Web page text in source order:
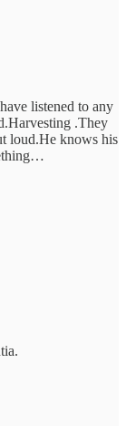
listened to any
.They
loud.He knows his